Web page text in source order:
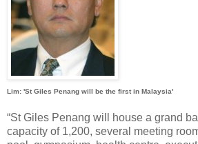
Lim: 'St Giles Penang will be the first in Malaysia'
“St Giles Penang will house a grand
capacity of 1,200, several meeting